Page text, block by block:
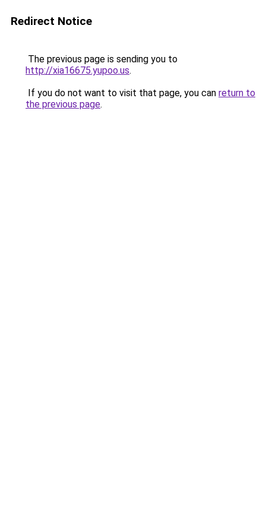
Redirect Notice
The previous page is sending you to
http://xia16675.yupoo.us.
If you do not want to visit that page, you can return to
the previous page.